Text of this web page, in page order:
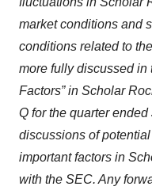
market conditions and
conditions related to
more fully discussed in
Factors”in Scholar
Q for the quarter
discussions of
important factors in
with the SEC. Any